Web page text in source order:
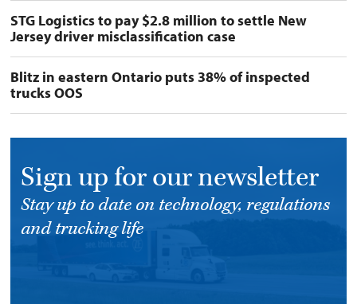
STG Logistics to pay $2.8 million to settle New
Jersey driver misclassification case
Blitz in eastern Ontario puts 38% of inspected
trucks OOS
Sign up for our newsletter
Stay up to date on technology, regulations
and trucking life